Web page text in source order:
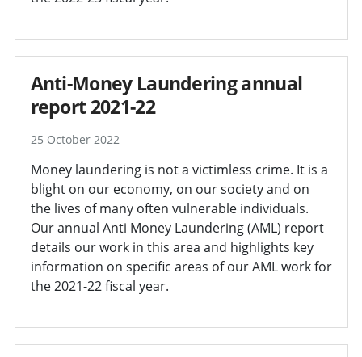
Anti-Money Laundering annual
report 2021-22
25 October 2022
Money laundering is not a victimless crime. It is a
blight on our economy, on our society and on
the lives of many often vulnerable individuals.
Our annual Anti Money Laundering (AML) report
details our work in this area and highlights key
information on specific areas of our AML work for
the 2021-22 fiscal year.